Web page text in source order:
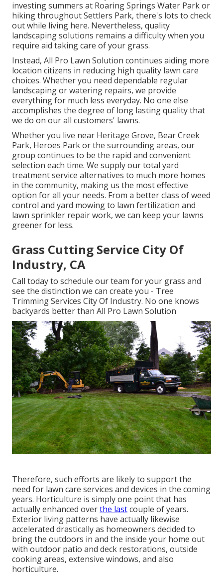
investing summers at Roaring Springs Water Park or
hiking throughout Settlers Park, there's lots to check
out while living here. Nevertheless, quality
landscaping solutions remains a difficulty when you
require aid taking care of your grass.
Instead, All Pro Lawn Solution continues aiding more
location citizens in reducing high quality lawn care
choices. Whether you need dependable regular
landscaping or watering repairs, we provide
everything for much less everyday. No one else
accomplishes the degree of long lasting quality that
we do on our all customers' lawns.
Whether you live near Heritage Grove, Bear Creek
Park, Heroes Park or the surrounding areas, our
group continues to be the rapid and convenient
selection each time. We supply our total yard
treatment service alternatives to much more homes
in the community, making us the most effective
option for all your needs. From a better class of weed
control and yard mowing to lawn fertilization and
lawn sprinkler repair work, we can keep your lawns
greener for less.
Grass Cutting Service City Of
Industry, CA
Call today to schedule our team for your grass and
see the distinction we can create you - Tree
Trimming Services City Of Industry. No one knows
backyards better than All Pro Lawn Solution
Therefore, such efforts are likely to support the
need for lawn care services and devices in the coming
years. Horticulture is simply one point that has
actually enhanced overthe lastcouple of years.
Exterior living patterns have actually likewise
accelerated drastically as homeowners decided to
bring the outdoors in and the inside your home out
with outdoor patio and deck restorations, outside
cooking areas, extensive windows, and also
horticulture.